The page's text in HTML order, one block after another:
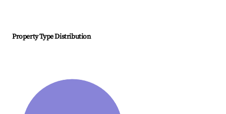
Property Type Distribution